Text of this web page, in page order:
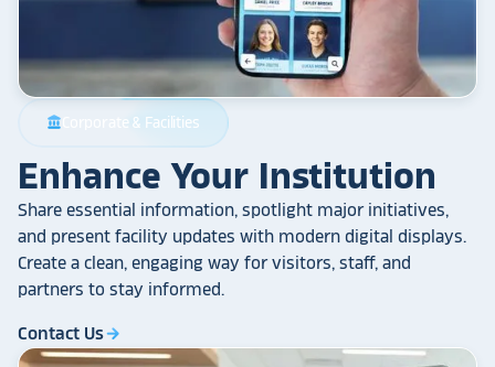
account_balance Corporate & Facilities
Enhance Your Institution
Share essential information, spotlight major initiatives,
and present facility updates with modern digital displays.
Create a clean, engaging way for visitors, staff, and
partners to stay informed.
Contact Usarrow_forward